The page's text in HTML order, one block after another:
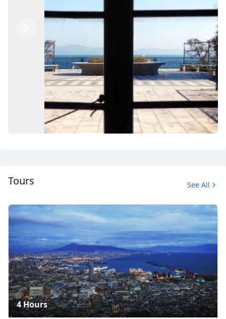
Album
12 Photos
Tours See All
4 Hours